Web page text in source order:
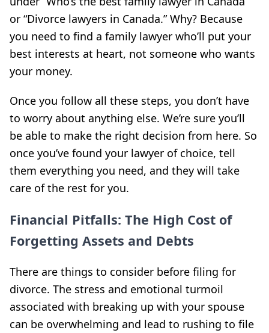
or “Divorce lawyers in Canada.” Why? Because
you need to find a family lawyer who’ll put your
best interests at heart, not someone who wants
your money.
Once you follow all these steps, you don’t have
to worry about anything else. We’re sure you’ll
be able to make the right decision from here. So
once you’ve found your lawyer of choice, tell
them everything you need, and they will take
care of the rest for you.
Financial Pitfalls: The High Cost of
Forgetting Assets and Debts
There are things to consider before filing for
divorce. The stress and emotional turmoil
associated with breaking up with your spouse
can be overwhelming and lead to rushing to file